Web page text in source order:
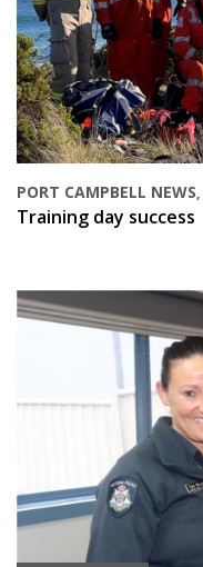
PORT CAMPBELL NEWS,
Training day success